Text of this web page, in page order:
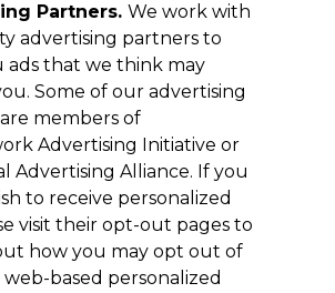
Partners. We work with
advertising partners to
ads that we think may
Some of our advertising
members of
Advertising Initiative or
Advertising Alliance. If you
to receive personalized
visit their opt-out pages to
how you may opt out of
based personalized